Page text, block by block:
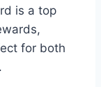
is a top
for both